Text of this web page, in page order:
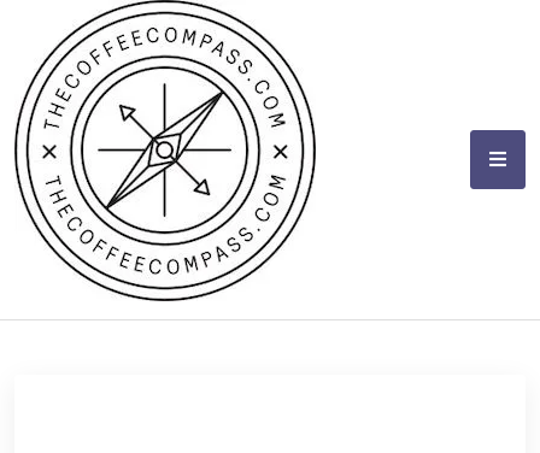
content